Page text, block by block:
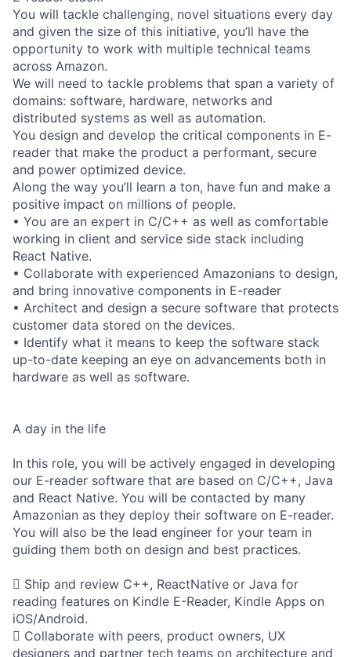
You will tackle challenging, novel situations every day
and given the size of this initiative, you’ll have the
opportunity to work with multiple technical teams
across Amazon.
We will need to tackle problems that span a variety of
domains: software, hardware, networks and
distributed systems as well as automation.
You design and develop the critical components in E-
reader that make the product a performant, secure
and power optimized device.
Along the way you’ll learn a ton, have fun and make a
positive impact on millions of people.
• You are an expert in C/C++ as well as comfortable
working in client and service side stack including
React Native.
• Collaborate with experienced Amazonians to design,
and bring innovative components in E-reader
• Architect and design a secure software that protects
customer data stored on the devices.
• Identify what it means to keep the software stack
up-to-date keeping an eye on advancements both in
hardware as well as software.
A day in the life
In this role, you will be actively engaged in developing
our E-reader software that are based on C/C++, Java
and React Native. You will be contacted by many
Amazonian as they deploy their software on E-reader.
You will also be the lead engineer for your team in
guiding them both on design and best practices.
 Ship and review C++, ReactNative or Java for
reading features on Kindle E-Reader, Kindle Apps on
iOS/Android.
 Collaborate with peers, product owners, UX
designers and partner tech teams on architecture and